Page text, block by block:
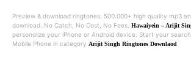
Preview & download ringtones. 500.000+ high quality mp3
download. No Catch, No Cost, No Fees. Hawaiyein – Arijit
personolize your iPhone or Android device. Start your
Mobile Phone in category Arijit Singh Ringtones Downlaod